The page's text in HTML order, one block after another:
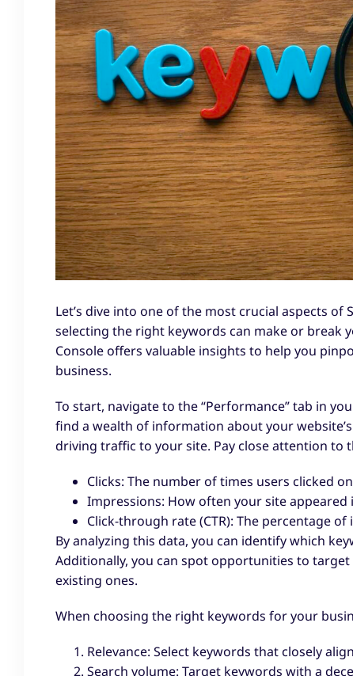
Let’s dive into one of the most crucial aspects
selecting the right keywords can make or break
Console offers valuable insights to help you
business.
To start, navigate to the “Performance” tab in
find a wealth of information about your
driving traffic to your site. Pay close attention to
Clicks: The number of times users clicked
Impressions: How often your site
Click-through rate (CTR): The percentage
By analyzing this data, you can identify which
Additionally, you can spot opportunities to
existing ones.
When choosing the right keywords for your
Relevance: Select keywords that closely
Search volume: Target keywords with a